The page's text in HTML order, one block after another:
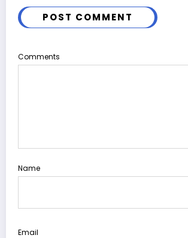
POST COMMENT
Comments
Name
Email